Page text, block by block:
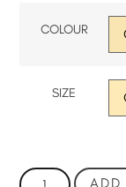
COLOUR
SIZE
ADD